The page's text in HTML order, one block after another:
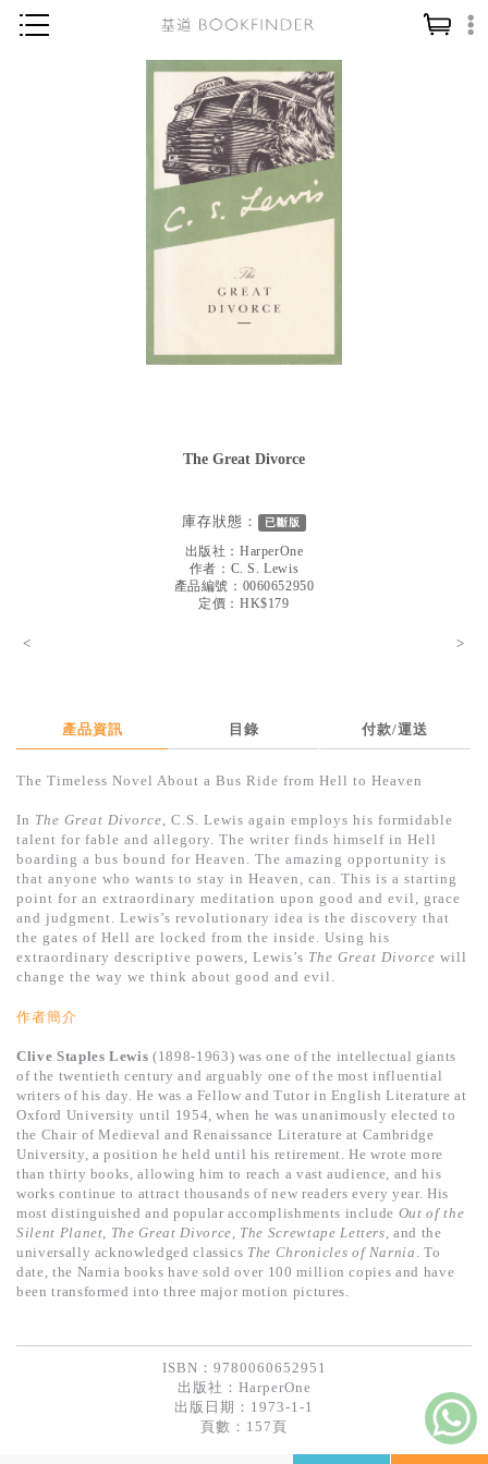
神學／教義
讀經／研經
信仰入門
教會事工
哲學／宗教比較
得獎作品推介
暢銷榜
中文二手書
英文二手書
精選英文書
電子書
基道 Top 50
The Great Divorce
庫存狀態： 已斷版
出版社： HarperOne
作者： C. S. Lewis
產品編號：0060652950
定價：HK$179
< >
產品資訊 目錄 付款/運送
The Timeless Novel About a Bus Ride from Hell to Heaven
In The Great Divorce, C.S. Lewis again employs his formidable
talent for fable and allegory. The writer finds himself in Hell
boarding a bus bound for Heaven. The amazing opportunity is
that anyone who wants to stay in Heaven, can. This is a starting
point for an extraordinary meditation upon good and evil, grace
and judgment. Lewis’s revolutionary idea is the discovery that
the gates of Hell are locked from the inside. Using his
extraordinary descriptive powers, Lewis’s The Great Divorce will
change the way we think about good and evil.
作者簡介
Clive Staples Lewis (1898-1963) was one of the intellectual giants
of the twentieth century and arguably one of the most influential
writers of his day. He was a Fellow and Tutor in English Literature at
Oxford University until 1954, when he was unanimously elected to
the Chair of Medieval and Renaissance Literature at Cambridge
University, a position he held until his retirement. He wrote more
than thirty books, allowing him to reach a vast audience, and his
works continue to attract thousands of new readers every year. His
most distinguished and popular accomplishments include Out of the
Silent Planet, The Great Divorce, The Screwtape Letters, and the
universally acknowledged classics The Chronicles of Narnia . To
date, the Narnia books have sold over 100 million copies and have
been transformed into three major motion pictures.
ISBN：9780060652951
出版社： HarperOne
出版日期：1973-1-1
頁數：157頁